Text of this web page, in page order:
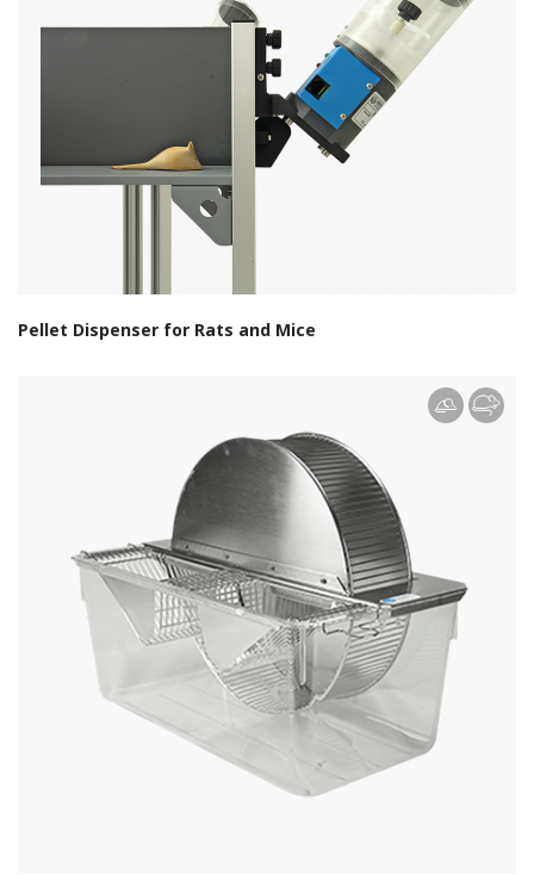
Pellet Dispenser for Rats and Mice